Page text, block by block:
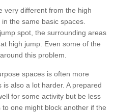
very different from the high
the same basic spaces.
spot, the surrounding areas
high jump. Even some of the
this problem.
spaces is often more
also a lot harder. A prepared
for some activity but be less
one might block another if the